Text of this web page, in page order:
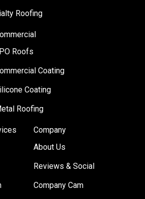
Roofing
Roofs
Coating
Coating
Roofing
Company
About Us
Reviews & Social
Company Cam